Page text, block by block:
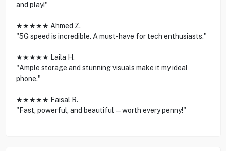
and play!"
★★★★★ Ahmed Z.
"5G speed is incredible. A must-have for tech enthusiasts."
★★★★★ Laila H.
"Ample storage and stunning visuals make it my ideal
phone."
★★★★★ Faisal R.
"Fast, powerful, and beautiful—worth every penny!"